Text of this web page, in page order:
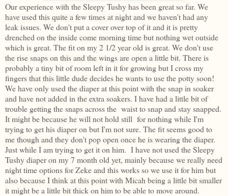
Our experience with the Sleepy Tushy has been great so far. We
have used this quite a few times at night and we haven't had any
leak issues. We don't put a cover over top of it and it is pretty
drenched on the inside come morning time but nothing wet outside
which is great. The fit on my 2 1/2 year old is great. We don't use
the rise snaps on this and the wings are open a little bit. There is
probably a tiny bit of room left in it for growing but I cross my
fingers that this little dude decides he wants to use the potty soon!
We have only used the diaper at this point with the snap in soaker
and have not added in the extra soakers. I have had a little bit of
trouble getting the snaps across the waist to snap and stay snapped.
It might be because he will not hold still for nothing while I'm
trying to get his diaper on but I'm not sure. The fit seems good to
me though and they don't pop open once he is wearing the diaper.
Just while I am trying to get it on him. I have not used the Sleepy
Tushy diaper on my 7 month old yet, mainly because we really need
night time options for Zeke and this works so we use it for him but
also because I think at this point with Micah being a little bit smaller
it might be a little bit thick on him to be able to move around.